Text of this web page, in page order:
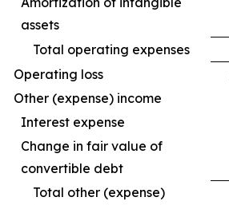
assets
Total operating expenses
Operating loss
Other (expense) income
Interest expense
Change in fair value of
convertible debt
Total other (expense)